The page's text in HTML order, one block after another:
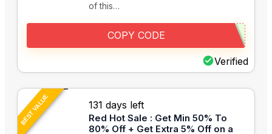
of this…
Verified
COPY CODE
BEST VALUE 131 days left
Red Hot Sale : Get Min 50% To
80% Off + Get Extra 5% Off on a